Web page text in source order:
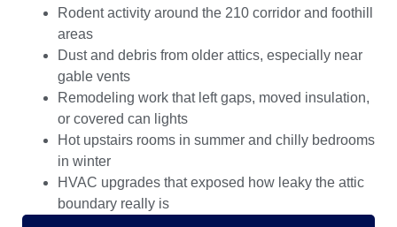
Rodent activity around the 210 corridor and foothill
areas
Dust and debris from older attics, especially near
gable vents
Remodeling work that left gaps, moved insulation,
or covered can lights
Hot upstairs rooms in summer and chilly bedrooms
in winter
HVAC upgrades that exposed how leaky the attic
boundary really is